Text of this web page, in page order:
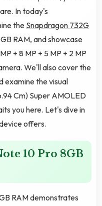
In today's
the Snapdragon 732G
RAM, and showcase
+ 8 MP + 5 MP + 2 MP
We'll also cover the
the visual
Cm) Super AMOLED
you here. Let's dive in
offers.
10 Pro 8GB
RAM demonstrates